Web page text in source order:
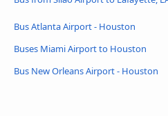
Bus Atlanta Airport - Houston
Buses Miami Airport to Houston
Bus New Orleans Airport - Houston